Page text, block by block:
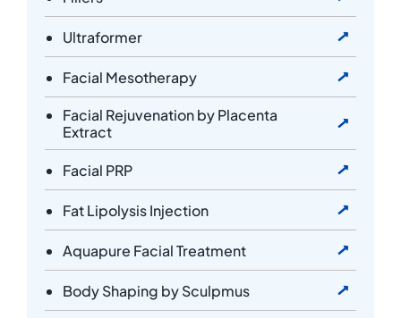
Ultraformer
Facial Mesotherapy
Facial Rejuvenation by Placenta
Extract
Facial PRP
Fat Lipolysis Injection
Aquapure Facial Treatment
Body Shaping by Sculpmus